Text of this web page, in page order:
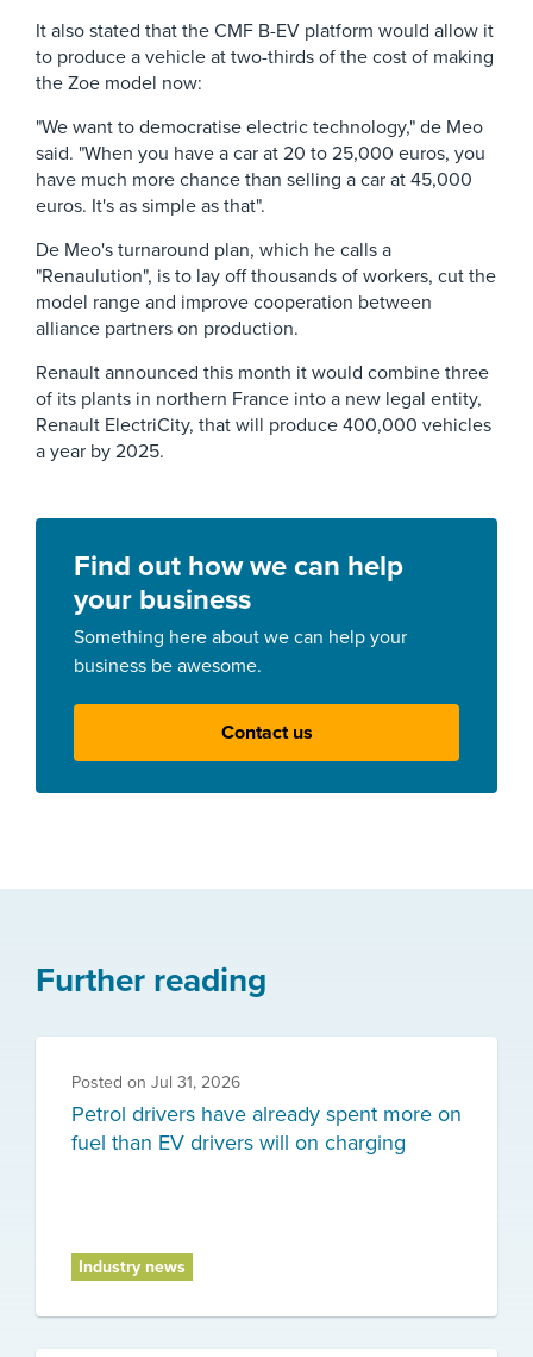
It also stated that the CMF B-EV platform would allow it
to produce a vehicle at two-thirds of the cost of making
the Zoe model now:
"We want to democratise electric technology," de Meo
said. "When you have a car at 20 to 25,000 euros, you
have much more chance than selling a car at 45,000
euros. It's as simple as that".
De Meo's turnaround plan, which he calls a
"Renaulution", is to lay off thousands of workers, cut the
model range and improve cooperation between
alliance partners on production.
Renault announced this month it would combine three
of its plants in northern France into a new legal entity,
Renault ElectriCity, that will produce 400,000 vehicles
a year by 2025.
Find out how we can help
your business
Something here about we can help your
business be awesome.
Contact us
Further reading
Posted on Jul 31, 2026
Petrol drivers have already spent more on
fuel than EV drivers will on charging
Industry news